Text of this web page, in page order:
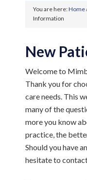
You are here:Home
Information
New
Welcome to
Thank you for
care needs. This
many of the
more you know
practice, the
Should you have
hesitate to